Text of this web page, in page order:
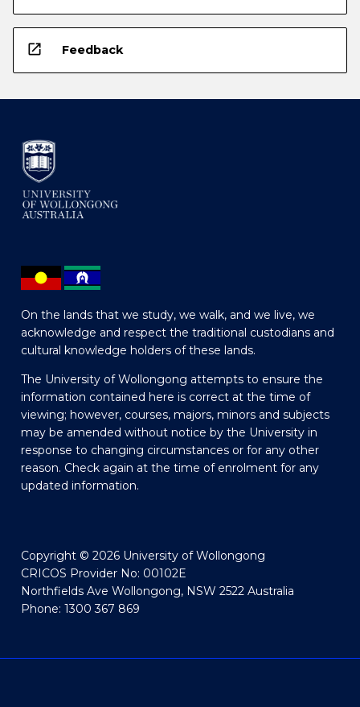
open_in_new Feedback
On the lands that we study, we walk, and we live, we
acknowledge and respect the traditional custodians and
cultural knowledge holders of these lands.
The University of Wollongong attempts to ensure the
information contained here is correct at the time of
viewing; however, courses, majors, minors and subjects
may be amended without notice by the University in
response to changing circumstances or for any other
reason. Check again at the time of enrolment for any
updated information.
Copyright © 2026 University of Wollongong
CRICOS Provider No: 00102E
Northfields Ave Wollongong, NSW 2522 Australia
Phone: 1300 367 869